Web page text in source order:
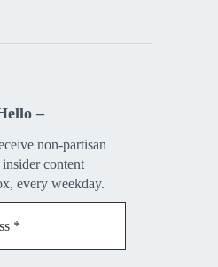
–
non-partisan
content
every weekday.